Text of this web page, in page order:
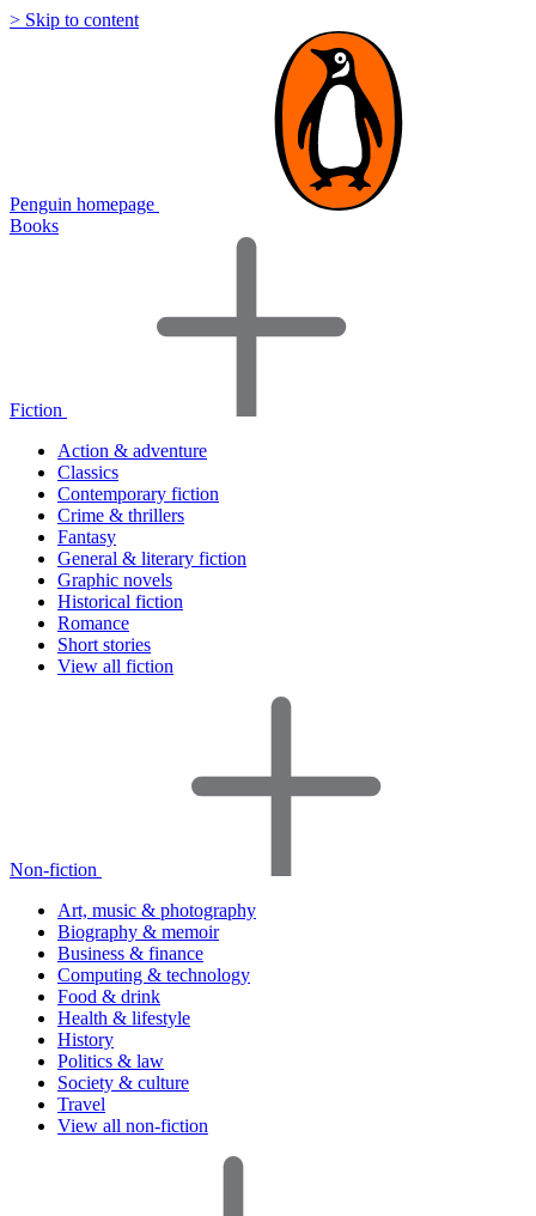
> Skip to content
Penguin homepage
Books
Fiction
Action & adventure
Classics
Contemporary fiction
Crime & thrillers
Fantasy
General & literary fiction
Graphic novels
Historical fiction
Romance
Short stories
View all fiction
Non-fiction
Art, music & photography
Biography & memoir
Business & finance
Computing & technology
Food & drink
Health & lifestyle
History
Politics & law
Society & culture
Travel
View all non-fiction